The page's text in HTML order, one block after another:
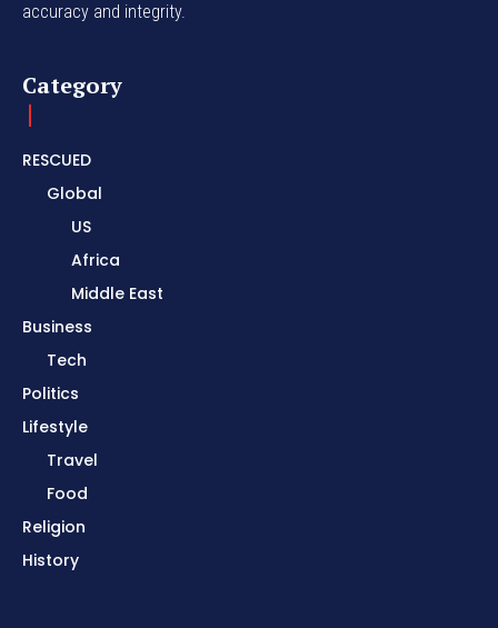
accuracy and integrity.
Category
RESCUED
Global
US
Africa
Middle East
Business
Tech
Politics
Lifestyle
Travel
Food
Religion
History